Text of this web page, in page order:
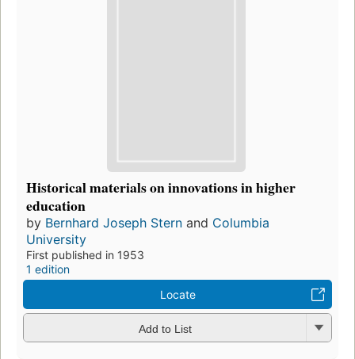
Historical materials on innovations in higher
education
by Bernhard Joseph Stern and Columbia
University
First published in 1953
1 edition
Locate
Add to List